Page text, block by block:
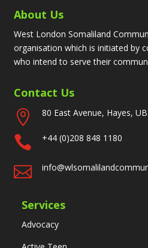
About Us
West London Somaliland
organisation which is initiated by
who intend to serve their
Contact Us
 80 East Avenue, Hayes,
 +44 (0)208 848 1180

Services
Advocacy